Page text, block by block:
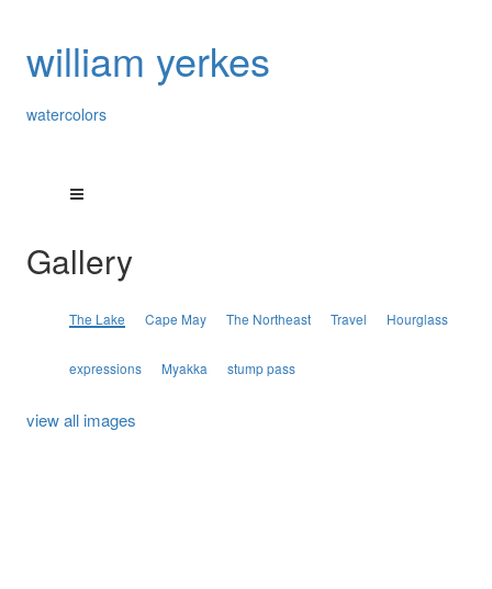
william yerkes
watercolors
Gallery
The Lake Cape May The Northeast Travel Hourglass
expressions Myakka stump pass
view all images